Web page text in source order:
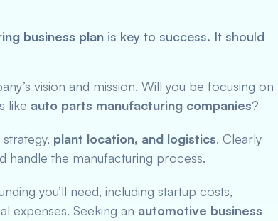
business plan is key to success. It should
vision and mission. Will you be focusing on
like auto parts manufacturing companies?
plant location, and logistics. Clearly
handle the manufacturing process.
you’ll need, including startup costs,
expenses. Seeking an automotive business